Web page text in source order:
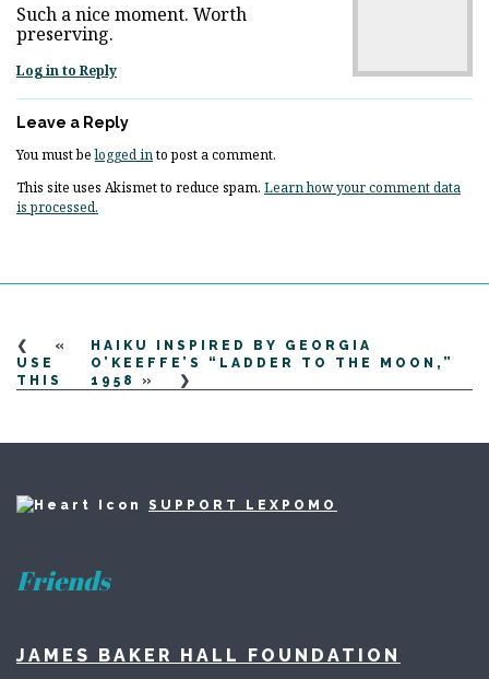
Such a nice moment. Worth
preserving.
Log in to Reply
Leave a Reply
You must belogged into post a comment.
This site uses Akismet to reduce spam. Learn how your comment data
is processed.
«
USE
THIS
HAIKU INSPIRED BY GEORGIA
O’KEEFFE’S “LADDER TO THE MOON,”
1958
»
SUPPORT LEXPOMO
Friends
JAMES BAKER HALL FOUNDATION